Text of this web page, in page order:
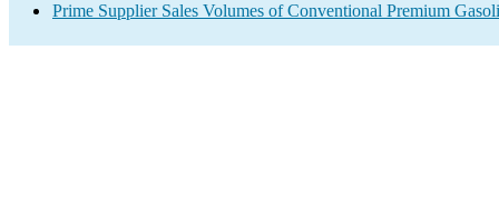
Prime Supplier Sales Volumes of Conventional Premium